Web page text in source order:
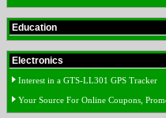
Education
Electronics
Interest in a GTS-LL301 GPS Tracker
Your Source For Online Coupons,